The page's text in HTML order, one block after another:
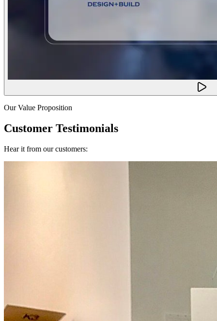
Our Value Proposition
Customer Testimonials
Hear it from our customers: